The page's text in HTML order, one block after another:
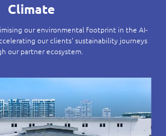
Climate
our environmental footprint in the AI-
our clients' sustainability journeys
our partner ecosystem.